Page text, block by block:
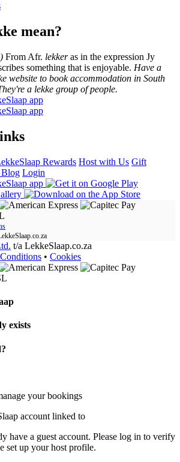
mean?
From Afr. lekkeras in the expression Jy
something that is enjoyable. Have a
website to book accommodation in South
a lekke group of people.
Rewards Host with Us Gift
Blog Login
t/a LekkeSlaap.co.za
• Cookies
exists
your bookings
account linked to
have a guest account. Please log in to verify
set up your host profile.